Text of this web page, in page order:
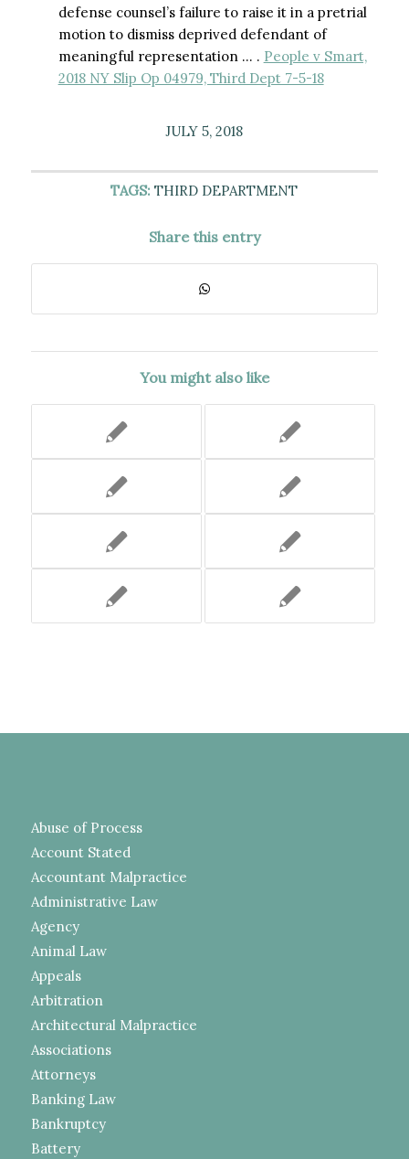
defense counsel’s failure to raise it in a pretrial
motion to dismiss deprived defendant of
meaningful representation … . People v Smart,
2018 NY Slip Op 04979, Third Dept 7-5-18
JULY 5, 2018
TAGS: THIRD DEPARTMENT
Share this entry
You might also like
Abuse of Process
Account Stated
Accountant Malpractice
Administrative Law
Agency
Animal Law
Appeals
Arbitration
Architectural Malpractice
Associations
Attorneys
Banking Law
Bankruptcy
Battery